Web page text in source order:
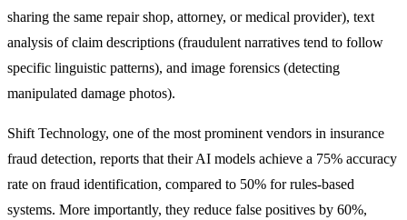
sharing the same repair shop, attorney, or medical provider), text
analysis of claim descriptions (fraudulent narratives tend to follow
specific linguistic patterns), and image forensics (detecting
manipulated damage photos).
Shift Technology, one of the most prominent vendors in insurance
fraud detection, reports that their AI models achieve a 75% accuracy
rate on fraud identification, compared to 50% for rules-based
systems. More importantly, they reduce false positives by 60%,